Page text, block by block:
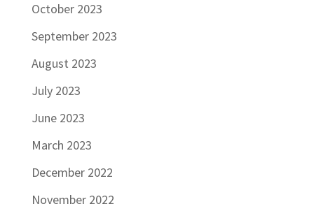
October 2023
September 2023
August 2023
July 2023
June 2023
March 2023
December 2022
November 2022